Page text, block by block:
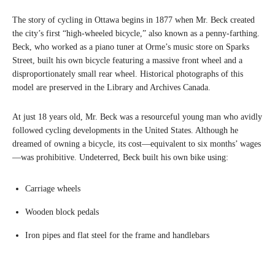
The story of cycling in Ottawa begins in 1877 when Mr. Beck created
the city’s first “high-wheeled bicycle,” also known as a penny-farthing.
Beck, who worked as a piano tuner at Orme’s music store on Sparks
Street, built his own bicycle featuring a massive front wheel and a
disproportionately small rear wheel. Historical photographs of this
model are preserved in the Library and Archives Canada.
At just 18 years old, Mr. Beck was a resourceful young man who avidly
followed cycling developments in the United States. Although he
dreamed of owning a bicycle, its cost—equivalent to six months’ wages
—was prohibitive. Undeterred, Beck built his own bike using:
Carriage wheels
Wooden block pedals
Iron pipes and flat steel for the frame and handlebars